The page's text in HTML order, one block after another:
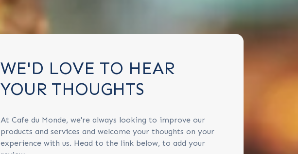
WE'D LOVE TO HEAR
YOUR THOUGHTS
At Cafe du Monde, we're always looking to improve our
products and services and welcome your thoughts on your
experience with us. Head to the link below, to add your